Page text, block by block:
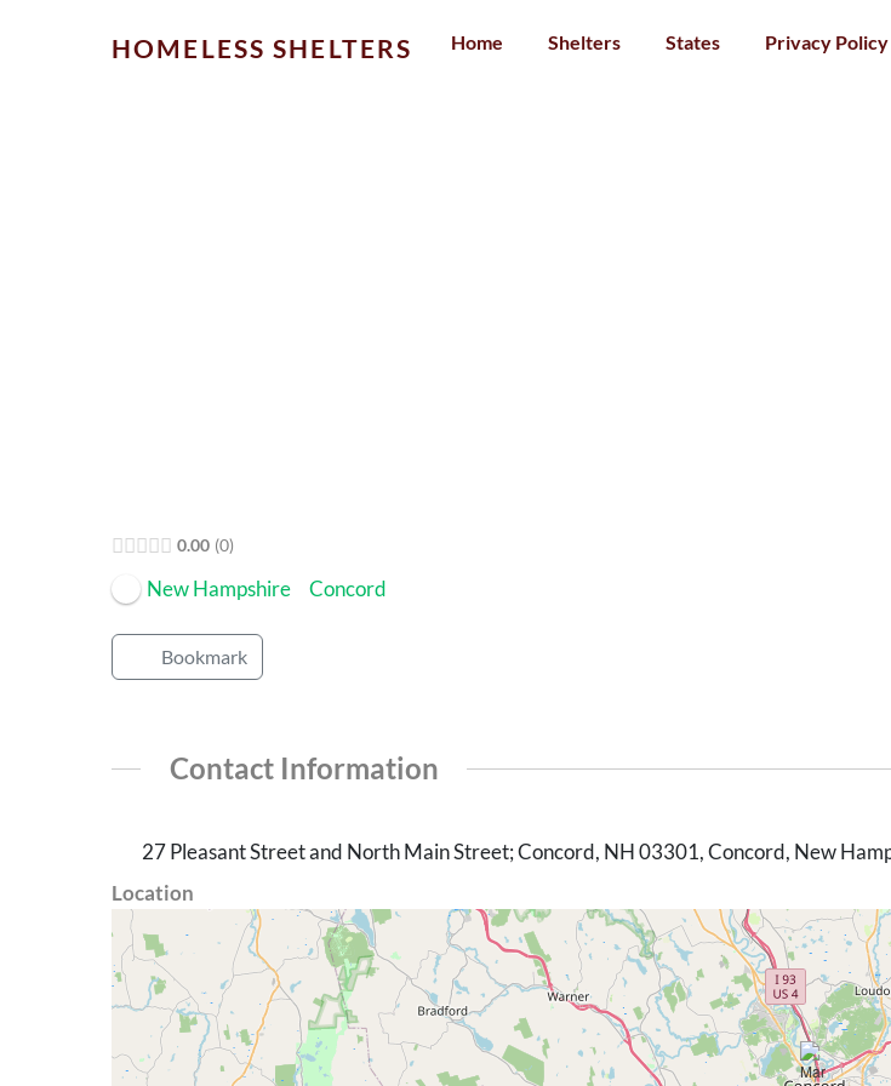
HOMELESS SHELTERS Home Shelters States Privacy Policy
0.00 0
New Hampshire Concord
Bookmark
Contact Information
27 Pleasant Street and North Main Street; Concord, NH 03301, Concord, New
Location